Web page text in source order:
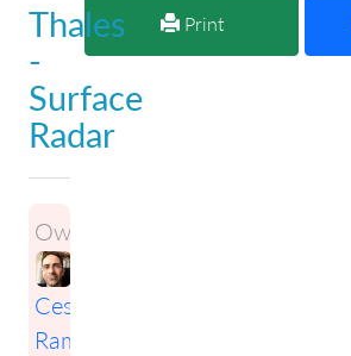
Print
Thales
-
Surface
Radar
Owner:
Cesario
Ramos